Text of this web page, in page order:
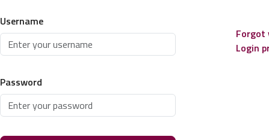
Username
Password
Forgot
Login